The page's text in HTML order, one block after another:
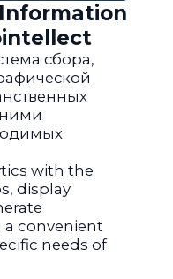
сбора,
with the
display
convenient
needs of